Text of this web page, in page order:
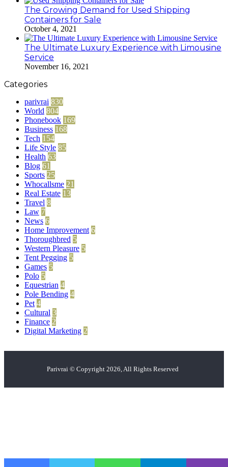
The Growing Demand for Used Shipping
Containers for Sale
October 4, 2021
The Ultimate Luxury Experience with Limousine
Service
November 16, 2021
Categories
parivrai 830
World 804
Phonebook 169
Business 168
Tech 154
Life Style 85
Health 63
Blog 61
Sports 25
Whocallsme 21
Real Estate 13
Travel 8
Law 7
News 6
Home Improvement 6
Thoroughbred 5
Western Pleasure 5
Tent Pegging 5
Games 5
Polo 5
Equestrian 4
Pole Bending 4
Pet 4
Cultural 3
Finance 2
Digital Marketing 2
Parivrai © Copyright 2026, All Rights Reserved